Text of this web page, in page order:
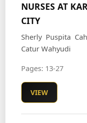
NURSES AT
CITY
Sherly Puspita
Catur Wahyudi
Pages: 13-27
VIEW